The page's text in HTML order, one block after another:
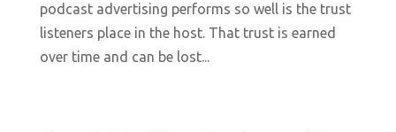
podcast advertising performs so well is the trust
listeners place in the host. That trust is earned
over time and can be lost...